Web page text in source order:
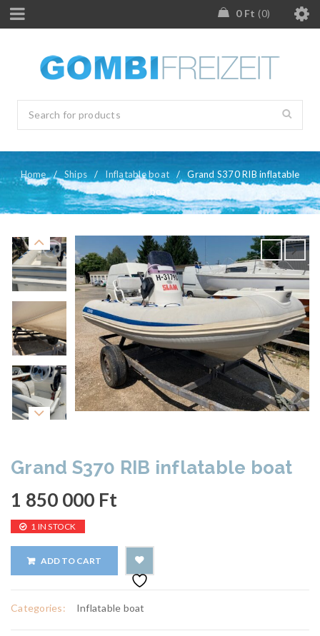
0 Ft 0
Home / Ships / Inflatable boat /
Grand S370 RIB inflatable
boat
Grand S370 RIB inflatable boat
1 850 000 Ft
1 IN STOCK
ADD TO CART
Categories: Inflatable boat